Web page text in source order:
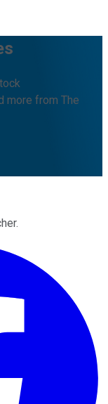
more from The